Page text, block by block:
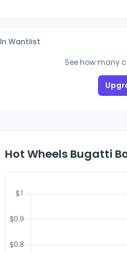
In Wantlist
See how many
Hot Wheels Bugatti